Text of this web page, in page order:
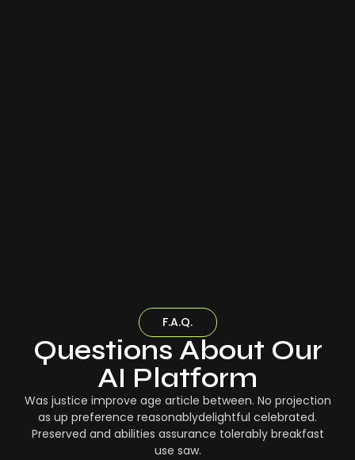
F.A.Q.
Questions About Our
AI Platform
Was justice improve age article between. No projection
as up preference reasonablydelightful celebrated.
Preserved and abilities assurance tolerably breakfast
use saw.